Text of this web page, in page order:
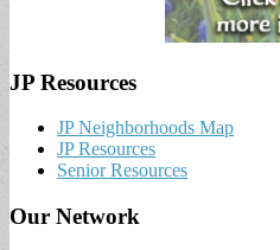
JP Resources
JP Neighborhoods Map
JP Resources
Senior Resources
Our Network